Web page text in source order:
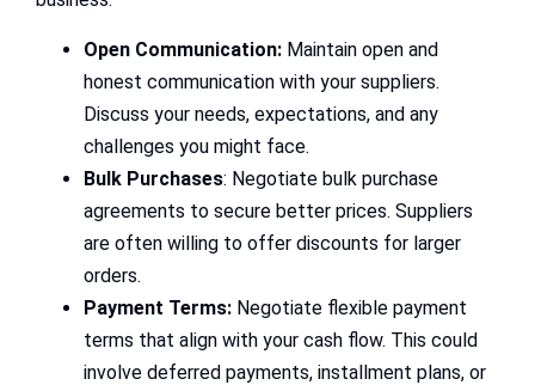
Open Communication: Maintain open and
honest communication with your suppliers.
Discuss your needs, expectations, and any
challenges you might face.
Bulk Purchases: Negotiate bulk purchase
agreements to secure better prices. Suppliers
are often willing to offer discounts for larger
orders.
Payment Terms: Negotiate flexible payment
terms that align with your cash flow. This could
involve deferred payments, installment plans, or